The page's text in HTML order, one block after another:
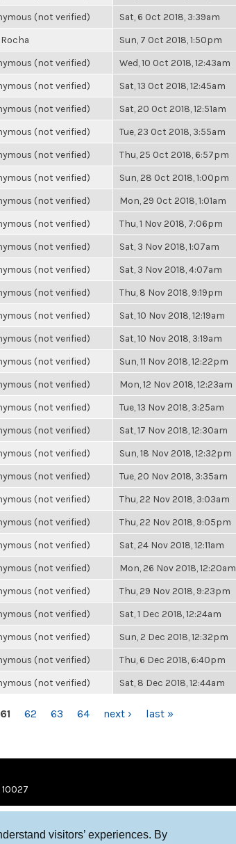
visitors’ experiences. By
(not verified) Sat, 6 Oct 2018, 3:39am
Sun, 7 Oct 2018, 1:50pm
(not verified) Wed, 10 Oct 2018, 12:43am
(not verified) Sat, 13 Oct 2018, 12:45am
(not verified) Sat, 20 Oct 2018, 12:51am
(not verified) Tue, 23 Oct 2018, 3:55am
(not verified) Thu, 25 Oct 2018, 6:57pm
(not verified) Sun, 28 Oct 2018, 1:00pm
(not verified) Mon, 29 Oct 2018, 1:01am
(not verified) Thu, 1 Nov 2018, 7:06pm
(not verified) Sat, 3 Nov 2018, 1:07am
(not verified) Sat, 3 Nov 2018, 4:07am
(not verified) Thu, 8 Nov 2018, 9:19pm
(not verified) Sat, 10 Nov 2018, 12:19am
(not verified) Sat, 10 Nov 2018, 3:19am
(not verified) Sun, 11 Nov 2018, 12:22pm
(not verified) Mon, 12 Nov 2018, 12:23am
(not verified) Tue, 13 Nov 2018, 3:25am
(not verified) Sat, 17 Nov 2018, 12:30am
(not verified) Sun, 18 Nov 2018, 12:32pm
(not verified) Tue, 20 Nov 2018, 3:35am
(not verified) Thu, 22 Nov 2018, 3:03am
(not verified) Thu, 22 Nov 2018, 9:05pm
(not verified) Sat, 24 Nov 2018, 12:11am
(not verified) Mon, 26 Nov 2018, 12:20am
(not verified) Thu, 29 Nov 2018, 9:23pm
(not verified) Sat, 1 Dec 2018, 12:24am
(not verified) Sun, 2 Dec 2018, 12:32pm
(not verified) Thu, 6 Dec 2018, 6:40pm
(not verified) Sat, 8 Dec 2018, 12:44am
61 62 63 64 next › last »
10027